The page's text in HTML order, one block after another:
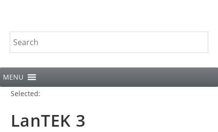
MENU
Selected:
LanTEK 3